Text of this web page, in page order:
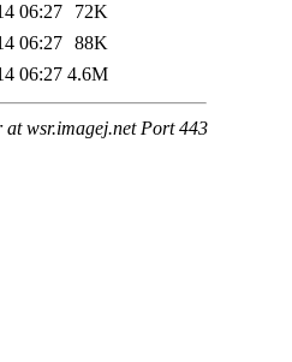
06:27
72K
06:27 88K
06:27 4.6M
wsr.imagej.net Port 443